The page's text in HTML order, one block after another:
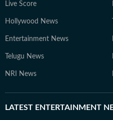
Live Score
Hollywood News
Entertainment News
Telugu News
NRI News
LATEST ENTERTAINMENT